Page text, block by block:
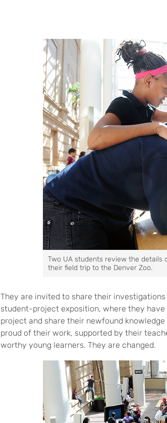
Two UA students review the details
their field trip to the Denver Zoo.
They are invited to share their
student-project exposition, where they
project and share their newfound
proud of their work, supported by their
worthy young learners. They are changed.